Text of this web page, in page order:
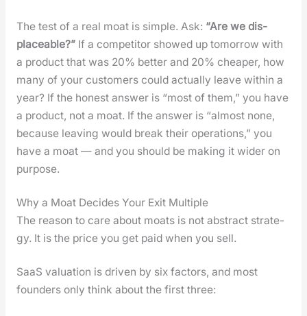
The test of a real moat is sim­ple. Ask: “Are we dis­
place­able?”If a com­peti­tor showed up tomor­row with
a prod­uct that was 20% bet­ter and 20% cheap­er, how
many of your cus­tomers could actu­al­ly leave with­in a
year? If the hon­est answer is “most of them,” you have
a prod­uct, not a moat. If the answer is “almost none,
because leav­ing would break their oper­a­tions,” you
have a moat — and you should be mak­ing it wider on
pur­pose.
Why a Moat Decides Your Exit Multiple
The rea­son to care about moats is not abstract strat­e­
gy. It is the price you get paid when you sell.
SaaS val­u­a­tion is dri­ven by six fac­tors, and most
founders only think about the first three: